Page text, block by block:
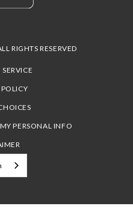
RIGHTS RESERVED
PERSONAL INFO